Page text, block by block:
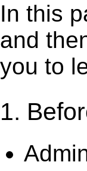
In this
and
you to
1.